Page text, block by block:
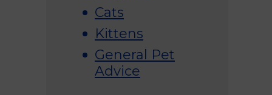
Cats
Kittens
General Pet
Advice